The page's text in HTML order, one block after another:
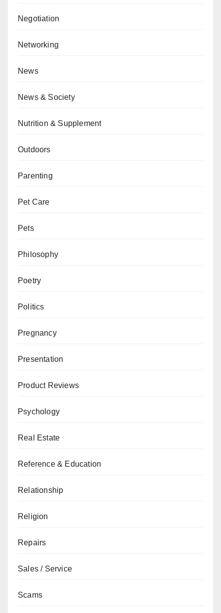
Negotiation
Networking
News
News & Society
Nutrition & Supplement
Outdoors
Parenting
Pet Care
Pets
Philosophy
Poetry
Politics
Pregnancy
Presentation
Product Reviews
Psychology
Real Estate
Reference & Education
Relationship
Religion
Repairs
Sales / Service
Scams